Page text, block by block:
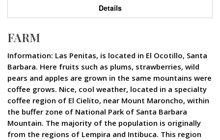
Details
FARM
Information: Las Penitas, is located in El Ocotillo, Santa
Barbara. Here fruits such as plums, strawberries, wild
pears and apples are grown in the same mountains were
coffee grows. Nice, cool weather, located in a specialty
coffee region of El Cielito, near Mount Maroncho, within
the buffer zone of National Park of Santa Barbara
Mountain. The majority of the population is originally
from the regions of Lempira and Intibuca. This region